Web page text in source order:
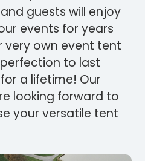
guests will enjoy
events for years
own event tent
to last
a lifetime! Our
looking forward to
your versatile tent